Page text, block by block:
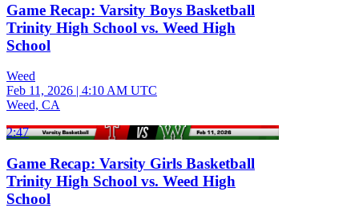
Game Recap: Varsity Boys Basketball
Trinity High School vs. Weed High
School
Weed
Feb 11, 2026 | 4:10 AM UTC
Weed, CA
2:47
Game Recap: Varsity Girls Basketball
Trinity High School vs. Weed High
School